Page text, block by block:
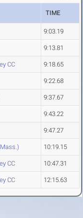
TIME
9:03.19
9:13.81
CC 9:18.65
9:22.68
9:37.67
9:43.22
9:47.27
10:19.15
CC 10:47.31
CC 12:15.63